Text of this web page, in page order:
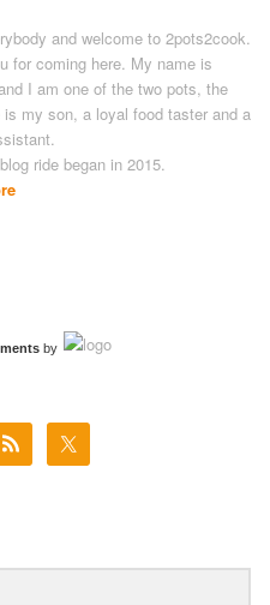
and welcome to 2pots2cook.
for coming here. My name is
I am one of the two pots, the
is my son, a loyal food taster and a
ride began in 2015.
by